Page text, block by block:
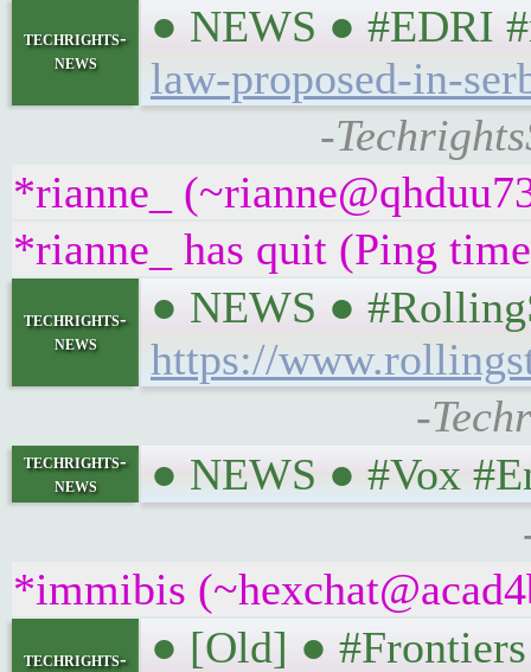
techrights-
news
● NEWS ● #EDRI
law-proposed-in-
-
*rianne_
*rianne_ has quit (Ping
techrights-
news
● NEWS ●
https://
-
techrights-
news
● NEWS ● #Vox
*immibis
techrights-
● [Old] ● #Frontiers